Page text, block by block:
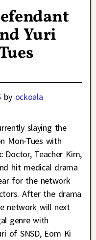
Yuri
by ockoala
slaying the
Mon-Tues with
Doctor, Teacher Kim,
hit medical drama
for the network
After the drama
network will next
genre with
of SNSD, Eom Ki